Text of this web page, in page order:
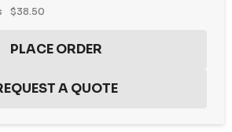
$38.50